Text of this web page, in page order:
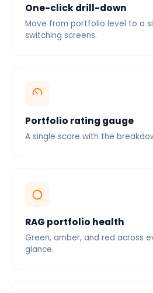
One-click drill-down
Move from portfolio level to a
switching screens.
Portfolio rating gauge
A single score with the
RAG portfolio health
Green, amber, and red across
glance.